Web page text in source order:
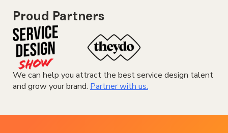
Proud Partners
We can help you attract the best service design talent
and grow your brand. Partner with us.